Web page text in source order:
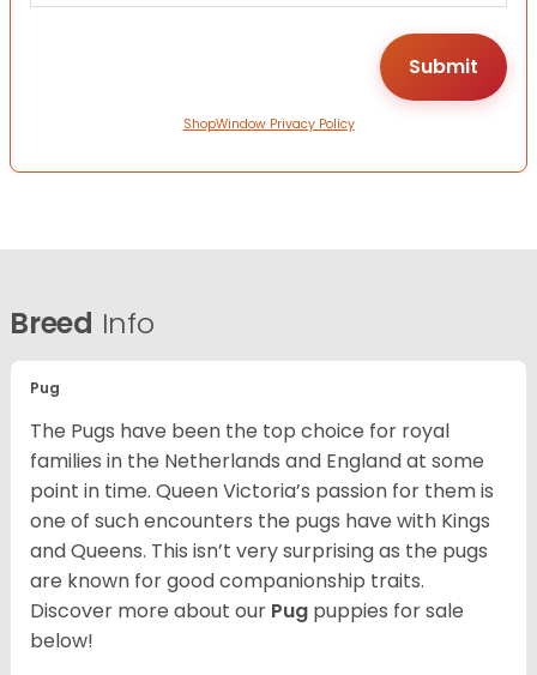
ShopWindow Privacy Policy
Breed Info
Pug
The Pugs have been the top choice for royal
families in the Netherlands and England at some
point in time. Queen Victoria’s passion for them is
one of such encounters the pugs have with Kings
and Queens. This isn’t very surprising as the pugs
are known for good companionship traits.
Discover more about our Pug puppies for sale
below!